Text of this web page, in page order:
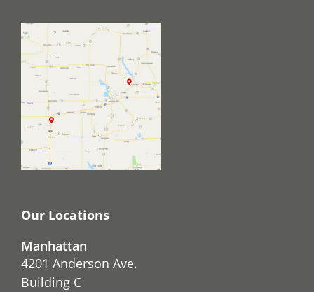
Our Locations
Manhattan
4201 Anderson Ave.
Building C